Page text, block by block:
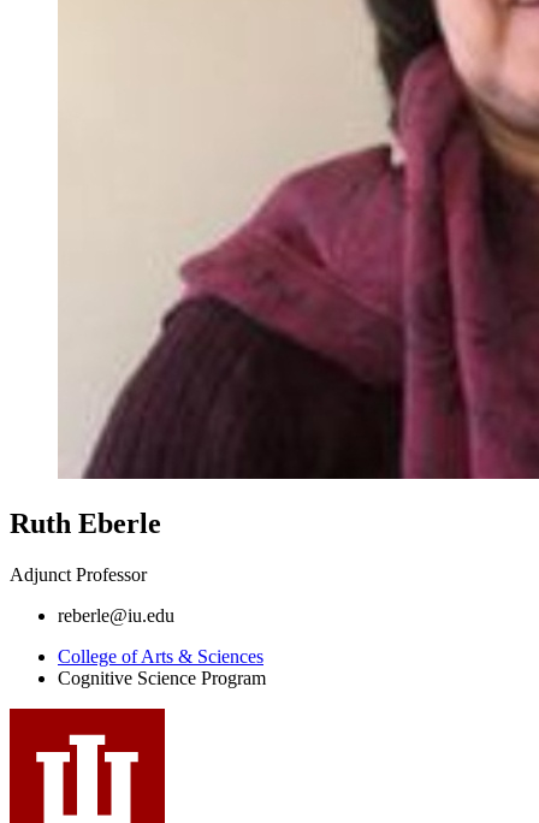
Ruth Eberle
Adjunct Professor
reberle@iu.edu
College of Arts & Sciences
Cognitive Science Program